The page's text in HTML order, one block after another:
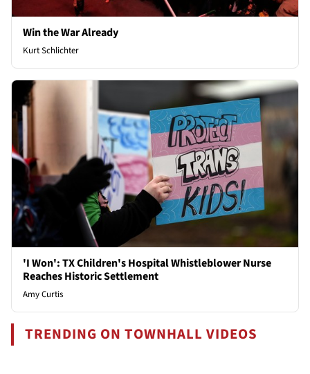
Win the War Already
Kurt Schlichter
'I Won': TX Children's Hospital Whistleblower Nurse
Reaches Historic Settlement
Amy Curtis
TRENDING ON TOWNHALL VIDEOS